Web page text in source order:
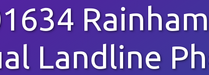
Rainham
Landline